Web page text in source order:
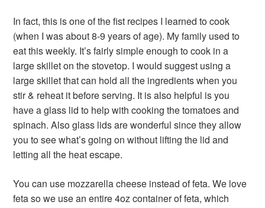
In fact, this is one of the fist recipes I learned to cook
(when I was about 8-9 years of age). My family used to
eat this weekly. It’s fairly simple enough to cook in a
large skillet on the stovetop. I would suggest using a
large skillet that can hold all the ingredients when you
stir & reheat it before serving. It is also helpful is you
have a glass lid to help with cooking the tomatoes and
spinach. Also glass lids are wonderful since they allow
you to see what’s going on without lifting the lid and
letting all the heat escape.
You can use mozzarella cheese instead of feta. We love
feta so we use an entire 4oz container of feta, which